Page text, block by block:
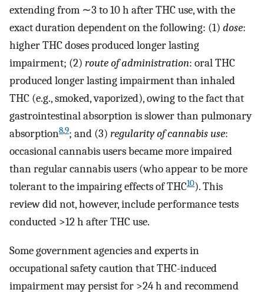
extending from ∼3 to 10 h after THC use, with the
exact duration dependent on the following: (1) dose:
higher THC doses produced longer lasting
impairment; (2) route of administration: oral THC
produced longer lasting impairment than inhaled
THC (e.g., smoked, vaporized), owing to the fact that
gastrointestinal absorption is slower than pulmonary
absorption8,9; and (3) regularity of cannabis use:
occasional cannabis users became more impaired
than regular cannabis users (who appear to be more
tolerant to the impairing effects of THC10). This
review did not, however, include performance tests
conducted >12 h after THC use.
Some government agencies and experts in
occupational safety caution that THC-induced
impairment may persist for >24 h and recommend